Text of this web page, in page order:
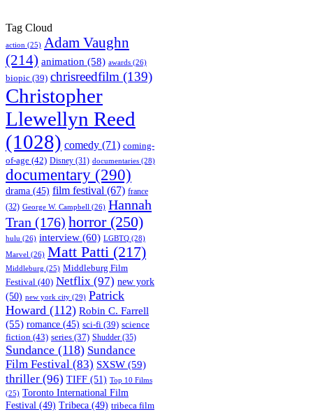
Tag Cloud
action (25) Adam Vaughn
(214) animation (58) awards (26)
biopic (39) chrisreedfilm (139)
Christopher
Llewellyn Reed
(1028) comedy (71) coming-
of-age (42) Disney (31) documentaries (28)
documentary (290)
drama (45) film festival (67) france
(32) George W. Campbell (26) Hannah
Tran (176) horror(250)
hulu (26) interview (60) LGBTQ (28)
Marvel (26) Matt Patti (217)
Middleburg (25) Middleburg Film
Festival (40) Netflix (97) new york
(50) new york city (29) Patrick
Howard (112) Robin C. Farrell
(55) romance (45) sci-fi (39) science
fiction (43) series (37) Shudder (35)
Sundance (118) Sundance
Film Festival (83) SXSW (59)
thriller (96) TIFF (51) Top 10 Films
(25) Toronto International Film
Festival (49) Tribeca (49) tribeca film